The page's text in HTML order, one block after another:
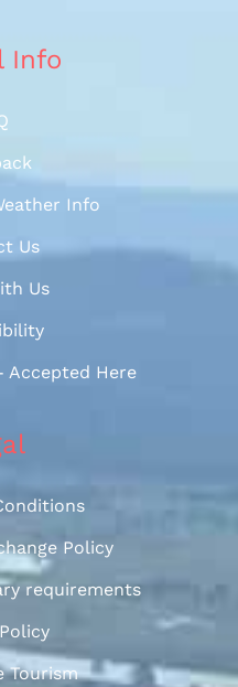
Info
Info
Us
Us
Accepted Here
Policy
requirements
Tourism